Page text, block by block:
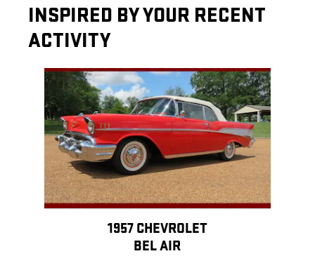
INSPIRED BY YOUR RECENT
ACTIVITY
Slide 1 of 1
1957 CHEVROLET
BEL AIR